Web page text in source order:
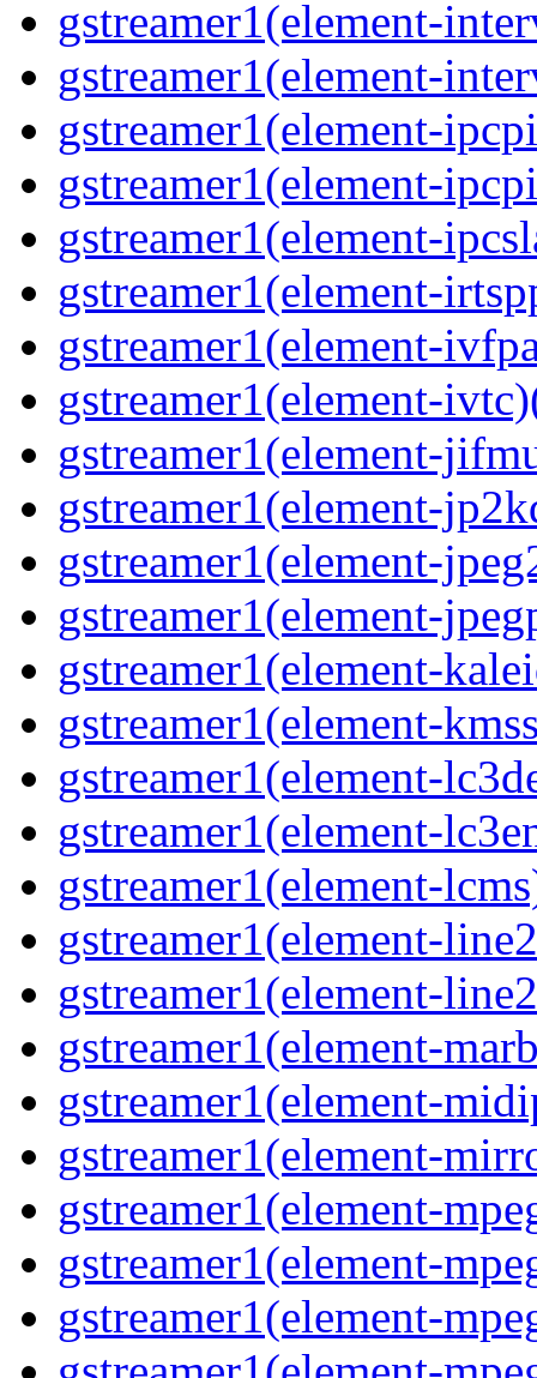
gstreamer1(element-
gstreamer1(element-
gstreamer1(element-
gstreamer1(element-
gstreamer1(element-
gstreamer1(element-
gstreamer1(element-
gstreamer1(element-
gstreamer1(element-
gstreamer1(element-
gstreamer1(element-
gstreamer1(element-
gstreamer1(element-
gstreamer1(element-
gstreamer1(element-
gstreamer1(element-
gstreamer1(element-
gstreamer1(element-
gstreamer1(element-
gstreamer1(element-
gstreamer1(element-
gstreamer1(element-
gstreamer1(element-
gstreamer1(element-
gstreamer1(element-